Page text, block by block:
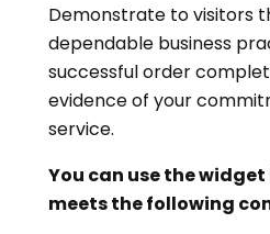
Demonstrate to visitors
dependable business
successful order
evidence of your
service.
You can use the
meets the following